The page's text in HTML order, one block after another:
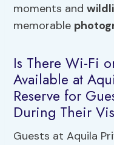
moments and
memorable
Is There Wi-Fi
Available at
Reserve for
During Their
Guests at Aquila